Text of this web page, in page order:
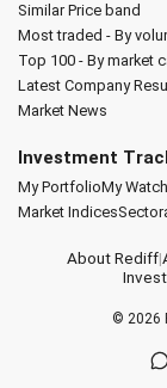
Similar Price band
Most traded - By
Top 100 - By market
Latest Company
Market News
Investment
My PortfolioMy
Market Indices
About Rediff|
© 2026